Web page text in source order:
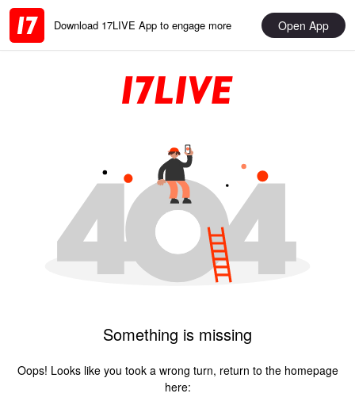
Download 17LIVE App to engage more Open App
Something is missing
Oops! Looks like you took a wrong turn, return to the homepage
here: